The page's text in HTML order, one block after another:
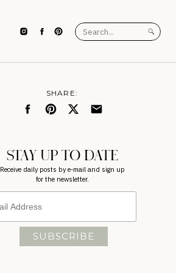
Search
for:
SHARE:
STAY UP TO DATE
Receive daily posts by e-mail and sign up
for the newsletter.